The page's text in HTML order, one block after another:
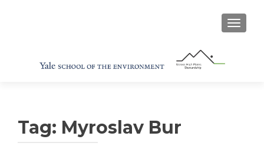
Tag: Myroslav Bur